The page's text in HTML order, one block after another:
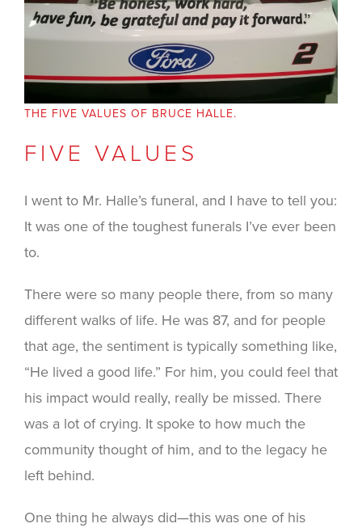
THE FIVE VALUES OF BRUCE HALLE.
FIVE VALUES
I went to Mr. Halle’s funeral, and I have to tell you:
It was one of the toughest funerals I’ve ever been
to.
There were so many people there, from so many
different walks of life. He was 87, and for people
that age, the sentiment is typically something like,
“He lived a good life.” For him, you could feel that
his impact would really, really be missed. There
was a lot of crying. It spoke to how much the
community thought of him, and to the legacy he
left behind.
One thing he always did—this was one of his